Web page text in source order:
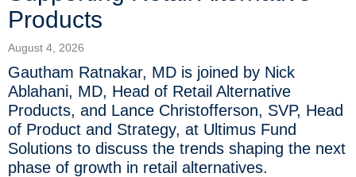
Products
August 4, 2026
Gautham Ratnakar, MD is joined by Nick
Ablahani, MD, Head of Retail Alternative
Products, and Lance Christofferson, SVP, Head
of Product and Strategy, at Ultimus Fund
Solutions to discuss the trends shaping the next
phase of growth in retail alternatives.